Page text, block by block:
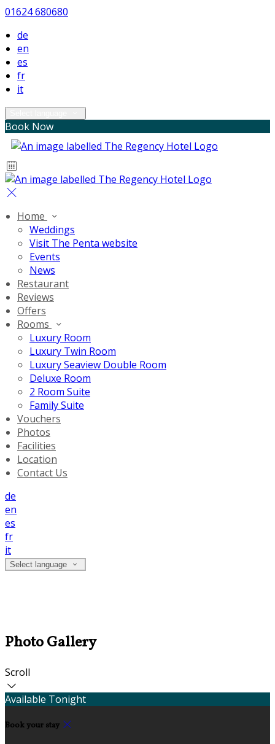
01624 680680
de
en
es
fr
it
Book Now
Home
Weddings
Visit The Penta website
Events
News
Restaurant
Reviews
Offers
Rooms
Luxury Room
Luxury Twin Room
Luxury Seaview Double Room
Deluxe Room
2 Room Suite
Family Suite
Vouchers
Photos
Facilities
Location
Contact Us
de
en
es
fr
it
Select language
Photo Gallery
Scroll
Available Tonight
Book your stay